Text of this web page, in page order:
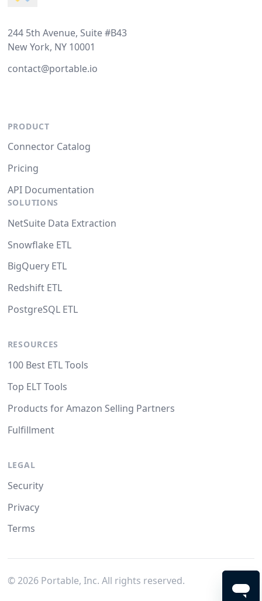
244 5th Avenue, Suite #B43
New York, NY 10001
contact@portable.io
PRODUCT
Connector Catalog
Pricing
API Documentation
SOLUTIONS
NetSuite Data Extraction
Snowflake ETL
BigQuery ETL
Redshift ETL
PostgreSQL ETL
RESOURCES
100 Best ETL Tools
Top ELT Tools
Products for Amazon Selling Partners
Fulfillment
LEGAL
Security
Privacy
Terms
© 2026Portable, Inc. All rights reserved.